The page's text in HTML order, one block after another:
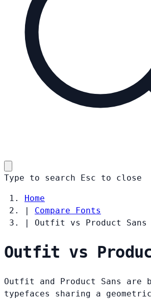
Type to search Esc to close
Home
|
Compare Fonts
|
Outfit vs Product Sans
Outfit vs
Outfit and Product Sans are
typefaces sharing a